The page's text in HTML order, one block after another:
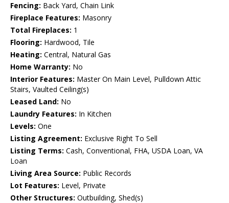
Fencing: Back Yard, Chain Link
Fireplace Features: Masonry
Total Fireplaces: 1
Flooring: Hardwood, Tile
Heating: Central, Natural Gas
Home Warranty: No
Interior Features: Master On Main Level, Pulldown Attic
Stairs, Vaulted Ceiling(s)
Leased Land: No
Laundry Features: In Kitchen
Levels: One
Listing Agreement: Exclusive Right To Sell
Listing Terms: Cash, Conventional, FHA, USDA Loan, VA
Loan
Living Area Source: Public Records
Lot Features: Level, Private
Other Structures: Outbuilding, Shed(s)